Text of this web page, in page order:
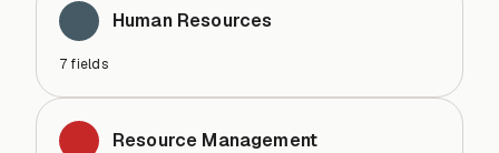
Human Resources
7 fields
Resource Management